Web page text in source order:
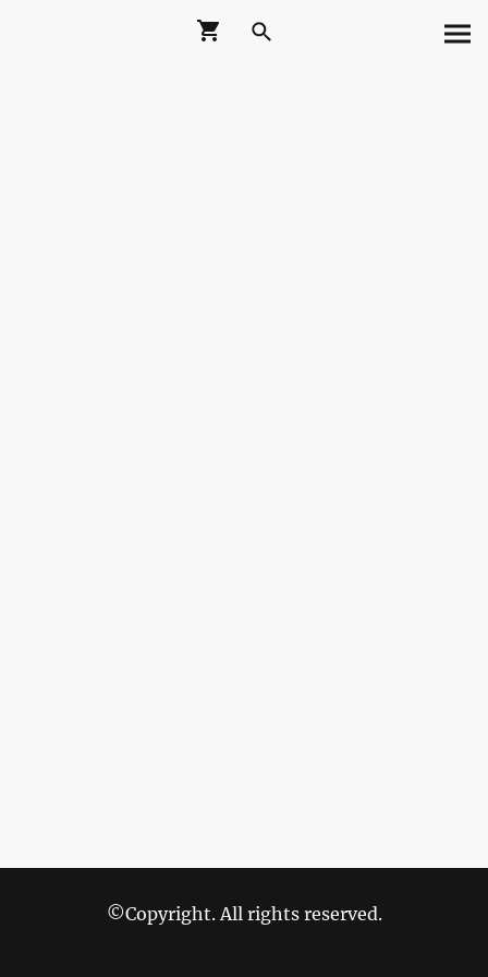
©Copyright. All rights reserved.